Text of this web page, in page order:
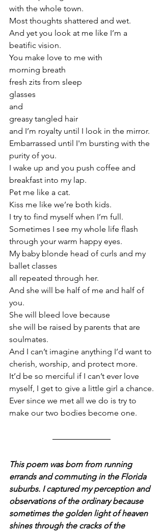
with the whole town.
Most thoughts shattered and wet.
And yet you look at me like I’m a
beatific vision.
You make love to me with
morning breath
fresh zits from sleep
glasses
and
greasy tangled hair
and I’m royalty until I look in the mirror.
Embarrassed until I'm bursting with the
purity of you.
I wake up and you push coffee and
breakfast into my lap.
Pet me like a cat.
Kiss me like we’re both kids.
I try to find myself when I’m full.
Sometimes I see my whole life flash
through your warm happy eyes.
My baby blonde head of curls and my
ballet classes
all repeated through her.
And she will be half of me and half of
you.
She will bleed love because
she will be raised by parents that are
soulmates.
And I can’t imagine anything I’d want to
cherish, worship, and protect more.
It’d be so merciful if I can’t ever love
myself, I get to give a little girl a chance.
Ever since we met all we do is try to
make our two bodies become one.
This poem was born from running
errands and commuting in the Florida
suburbs. I captured my perception and
observations of the ordinary because
sometimes the golden light of heaven
shines through the cracks of the